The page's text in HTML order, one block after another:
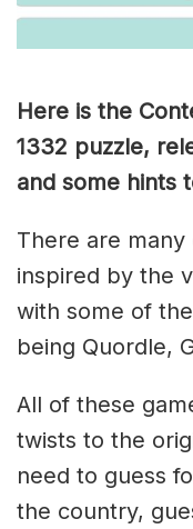
Here is the
1332 puzzle,
and some hints
There are
inspired by the
with some of
being Quordle,
All of these
twists to the
need to guess
the country,